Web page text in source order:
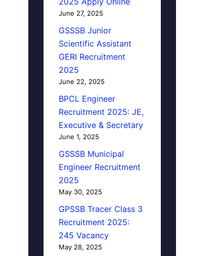
June 27, 2025
GSSSB Junior
Scientific Assistant
GERI Recruitment
2025
June 22, 2025
BPCL Engineer
Recruitment 2025: JE,
Executive & Secretary
June 1, 2025
GSSSB Municipal
Engineer Recruitment
2025
May 30, 2025
GPSSB Tracer Class 3
Recruitment 2025:
245 Vacancy
May 28, 2025